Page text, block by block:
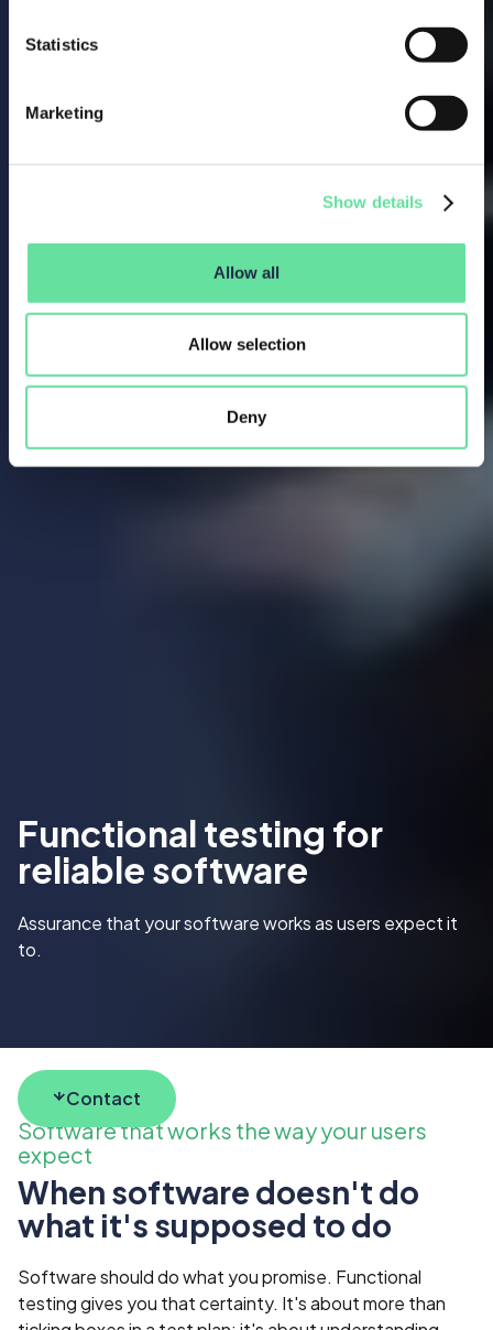
Statistics
Marketing
Show details
Allow all
Allow selection
Deny
Functional testing for
reliable software
Assurance that your software works as users expect it
to.
Contact
Software that works the way your users
expect
When software doesn't do
what it's supposed to do
Software should do what you promise. Functional
testing gives you that certainty. It's about more than